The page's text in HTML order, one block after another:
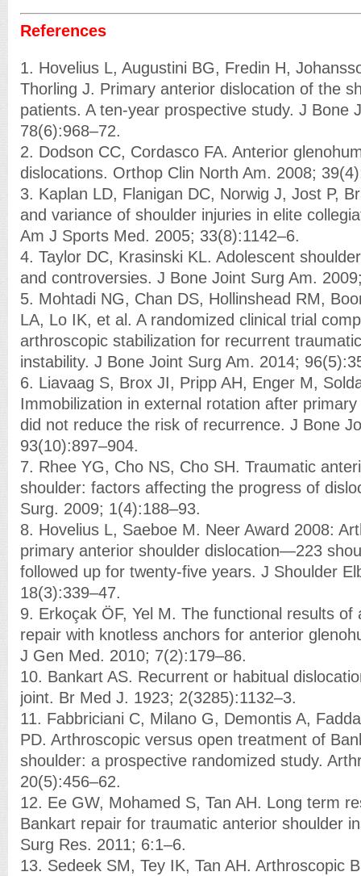
References
1. Hovelius L, Augustini BG, Fredin H,
Thorling J. Primary anterior dislocation of the
patients. A ten-year prospective study. J Bone
78(6):968–72.
2. Dodson CC, Cordasco FA. Anterior
dislocations. Orthop Clin North Am. 2008;
3. Kaplan LD, Flanigan DC, Norwig J, Jost P,
and variance of shoulder injuries in elite
Am J Sports Med. 2005; 33(8):1142–6.
4. Taylor DC, Krasinski KL. Adolescent
and controversies. J Bone Joint Surg Am.
5. Mohtadi NG, Chan DS, Hollinshead RM,
LA, Lo IK, et al. A randomized clinical trial
arthroscopic stabilization for recurrent
instability. J Bone Joint Surg Am. 2014;
6. Liavaag S, Brox JI, Pripp AH, Enger M,
Immobilization in external rotation after
did not reduce the risk of recurrence. J Bone
93(10):897–904.
7. Rhee YG, Cho NS, Cho SH. Traumatic
shoulder: factors affecting the progress of
Surg. 2009; 1(4):188–93.
8. Hovelius L, Saeboe M. Neer Award 2008:
primary anterior shoulder dislocation—223
followed up for twenty-five years. J Shoulder
18(3):339–47.
9. Erkoçak ÖF, Yel M. The functional results of
repair with knotless anchors for anterior
J Gen Med. 2010; 7(2):179–86.
10. Bankart AS. Recurrent or habitual
joint. Br Med J. 1923; 2(3285):1132–3.
11. Fabbriciani C, Milano G, Demontis A,
PD. Arthroscopic versus open treatment of
shoulder: a prospective randomized study.
20(5):456–62.
12. Ee GW, Mohamed S, Tan AH. Long term
Bankart repair for traumatic anterior shoulder
Surg Res. 2011; 6:1–6.
13. Sedeek SM, Tey IK, Tan AH. Arthroscopic